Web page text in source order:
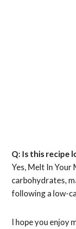
Q: Is this recipe
Yes, Melt In Your
carbohydrates,
following a low-
I hope you enjoy